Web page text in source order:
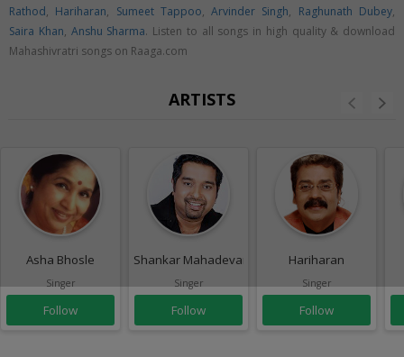
Rathod, Hariharan, Sumeet Tappoo,Arvinder Singh, Raghunath Dubey,
Saira Khan, Anshu Sharma. Listen to all songs in high quality & download
Mahashivratri songs on Raaga.com
ARTISTS
Asha Bhosle
Singer
Follow
Shankar Mahadevan
Singer
Follow
Hariharan
Singer
Follow